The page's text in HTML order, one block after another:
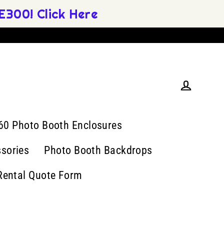
Click Here
Photo Booth Enclosures
Photo Booth Backdrops
Quote Form